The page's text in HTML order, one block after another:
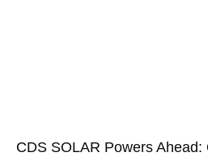
CDS SOLAR Powers Ahead: